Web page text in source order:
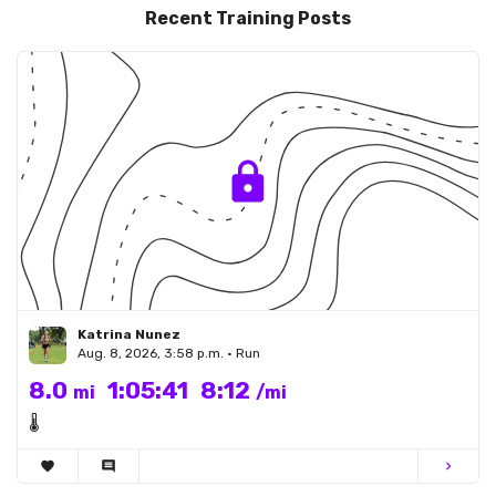
Recent Training Posts
Katrina Nunez
Aug. 8, 2026, 3:58 p.m. • Run
8.0 mi 1:05:41 8:12 /mi
🌡
favorite comment chevron_right